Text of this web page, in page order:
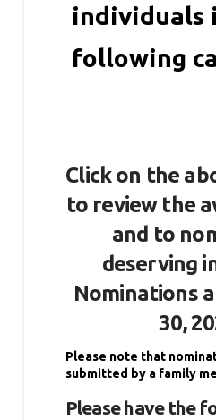
individuals
following
Click on the
to review the
and to
deserving
Nominations
30,
Please note that
submitted by a family
Please have the